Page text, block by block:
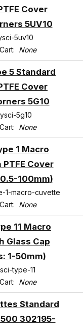
Cover
5UV10
5uv10
None
5 Standard
Cover
5G10
5g10
None
1 Macro
Cover
100mm)
1-macro-cuvette
None
11 Macro
Glass Cap
1-50mm)
type-11
None
Standard
500 302195-